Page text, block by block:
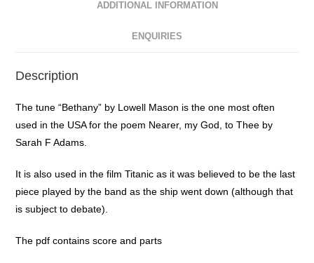
ADDITIONAL INFORMATION
ENQUIRIES
Description
The tune “Bethany” by Lowell Mason is the one most often
used in the USA for the poem Nearer, my God, to Thee by
Sarah F Adams.
It is also used in the film Titanic as it was believed to be the last
piece played by the band as the ship went down (although that
is subject to debate).
The pdf contains score and parts